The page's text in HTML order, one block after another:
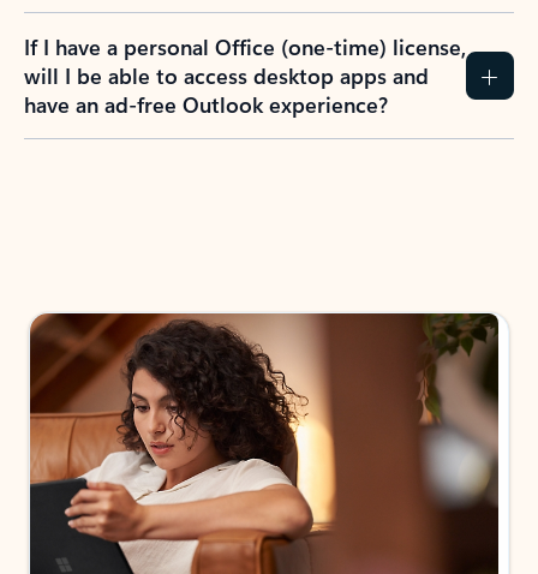
If I have a personal Office (one-time) license,
will I be able to access desktop apps and
have an ad-free Outlook experience?